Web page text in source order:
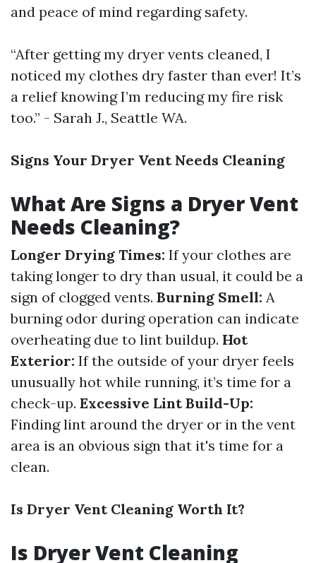
and peace of mind regarding safety.
“After getting my dryer vents cleaned, I
noticed my clothes dry faster than ever! It’s
a relief knowing I’m reducing my fire risk
too.” - Sarah J., Seattle WA.
Signs Your Dryer Vent Needs Cleaning
What Are Signs a Dryer Vent
Needs Cleaning?
Longer Drying Times: If your clothes are
taking longer to dry than usual, it could be a
sign of clogged vents. Burning Smell: A
burning odor during operation can indicate
overheating due to lint buildup. Hot
Exterior: If the outside of your dryer feels
unusually hot while running, it’s time for a
check-up. Excessive Lint Build-Up:
Finding lint around the dryer or in the vent
area is an obvious sign that it's time for a
clean.
Is Dryer Vent Cleaning Worth It?
Is Dryer Vent Cleaning